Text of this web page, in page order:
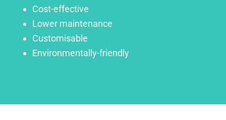
Cost-effective
Lower maintenance
Customisable
Environmentally-friendly